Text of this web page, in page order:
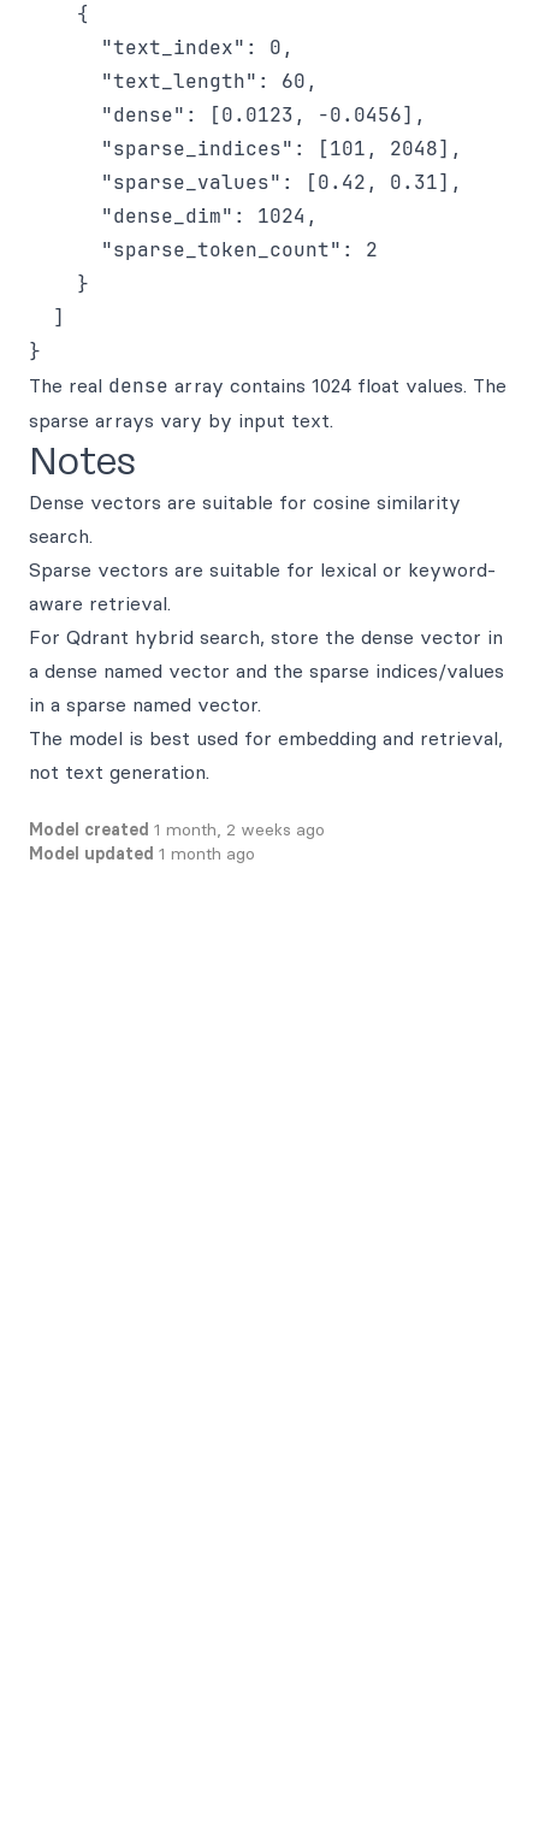
    {
      "text_index": 0,
      "text_length": 60,
      "dense": [0.0123, -0.0456],
      "sparse_indices": [101, 2048],
      "sparse_values": [0.42, 0.31],
      "dense_dim": 1024,
      "sparse_token_count": 2
    }
  ]
The real dense array contains 1024 float values. The
sparse arrays vary by input text.
Notes
Dense vectors are suitable for cosine similarity
search.
Sparse vectors are suitable for lexical or keyword-
aware retrieval.
For Qdrant hybrid search, store the dense vector in
a dense named vector and the sparse indices/values
in a sparse named vector.
The model is best used for embedding and retrieval,
not text generation.
Model created 1 month, 2 weeks ago
Model updated 1 month ago